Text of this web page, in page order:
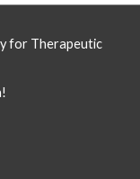
for Therapeutic